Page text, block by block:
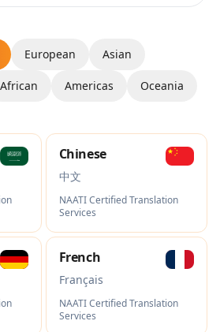
European Asian
African Americas Oceania
Chinese
中文
NAATI Certified Translation
Services
French
Français
NAATI Certified Translation
Services